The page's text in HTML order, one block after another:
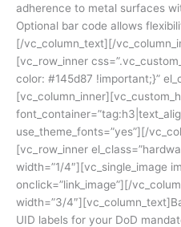
adherence to metal surfaces
Optional bar code allows
[/vc_column_text][/
[vc_row_inner
color: #145d87 !important;}”
use_theme_fonts=”yes”][/
[vc_row_inner
width=”1/4″][vc_single_image
onclick=”link_image”][/
width=”3/
UID labels for your DoD